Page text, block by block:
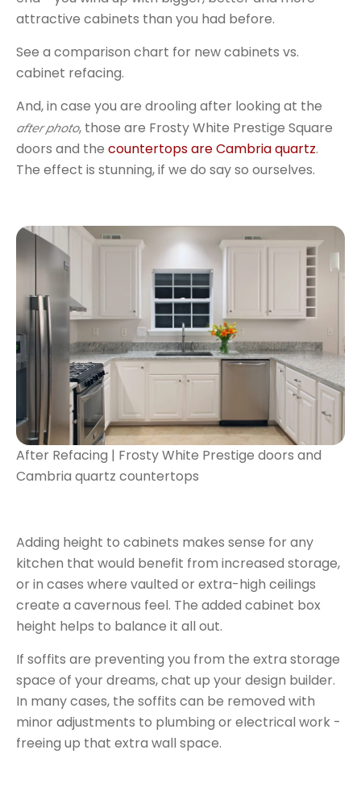
attractive cabinets than you had before.
See a comparison chart for new cabinets vs.
cabinet refacing.
And, in case you are drooling after looking at the
after photo, those are Frosty White Prestige Square
doors and the countertops are Cambria quartz.
The effect is stunning, if we do say so ourselves.
After Refacing | Frosty White Prestige doors and
Cambria quartz countertops
Adding height to cabinets makes sense for any
kitchen that would benefit from increased storage,
or in cases where vaulted or extra-high ceilings
create a cavernous feel. The added cabinet box
height helps to balance it all out.
If soffits are preventing you from the extra storage
space of your dreams, chat up your design builder.
In many cases, the soffits can be removed with
minor adjustments to plumbing or electrical work -
freeing up that extra wall space.